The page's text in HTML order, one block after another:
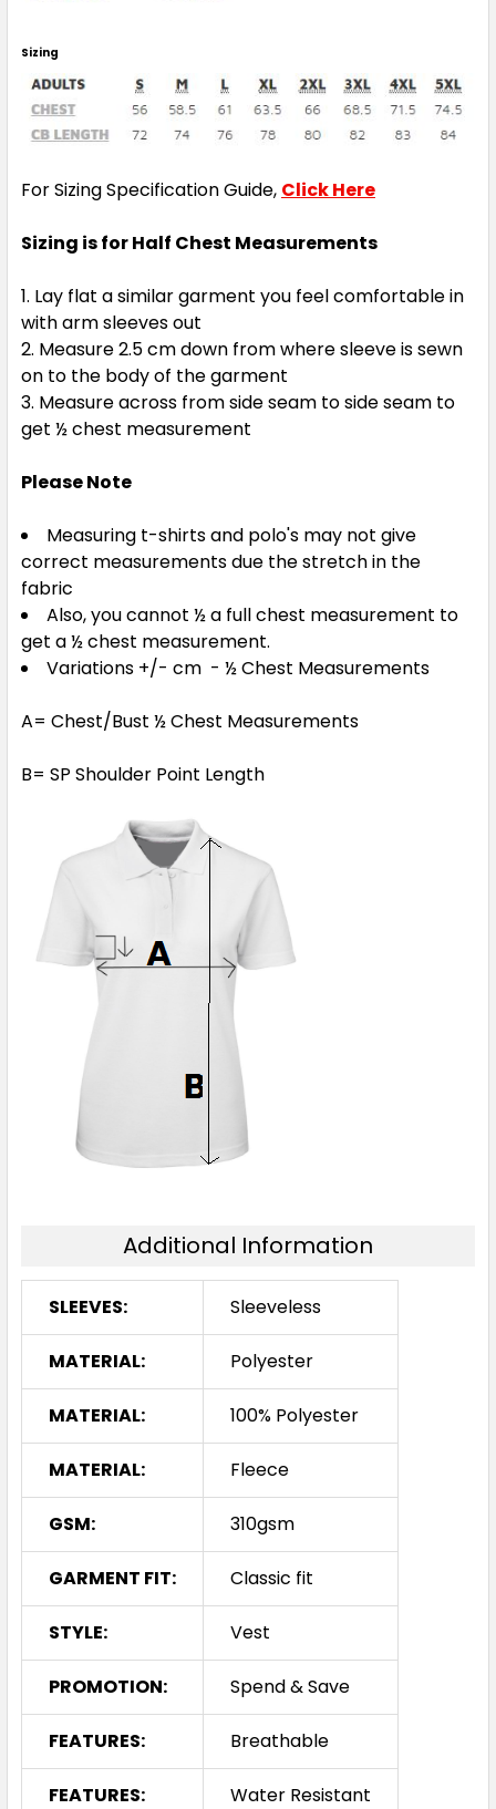
Sizing
For Sizing Specification Guide, Click Here
Sizing is for Half Chest Measurements
Lay flat a similar garment you feel comfortable in
with arm sleeves out
Measure 2.5 cm down from where sleeve is sewn
on to the body of the garment
Measure across from side seam to side seam to
get ½ chest measurement
Please Note
Measuring t-shirts and polo's may not give
correct measurements due the stretch in the
fabric
Also, you cannot ½ a full chest measurement to
get a ½ chest measurement.
Variations +/- cm - ½ Chest Measurements
A= Chest/Bust ½ Chest Measurements
B= SP Shoulder Point Length
Additional Information
SLEEVES: Sleeveless
MATERIAL: Polyester
MATERIAL: 100% Polyester
MATERIAL: Fleece
GSM: 310gsm
GARMENT FIT: Classic fit
STYLE: Vest
PROMOTION: Spend & Save
FEATURES: Breathable
FEATURES: Water Resistant